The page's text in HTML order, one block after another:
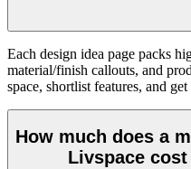
Each design idea page packs
material/finish callouts, and
space, shortlist features, and
How much does a
Livspace